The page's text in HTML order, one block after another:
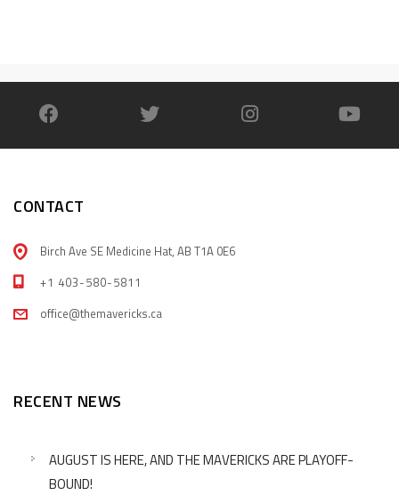
CONTACT
Birch Ave SE Medicine Hat, AB T1A 0E6
+1 403-580-5811
office@themavericks.ca
RECENT NEWS
AUGUST IS HERE, AND THE MAVERICKS ARE PLAYOFF-
BOUND!